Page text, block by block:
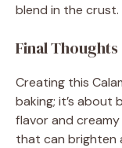
blend in the
Final Thoughts
Creating this
baking; it’s about
flavor and
that can brighten